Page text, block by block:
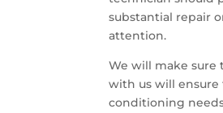
substantial repair
attention.
We will make
with us will
conditioning